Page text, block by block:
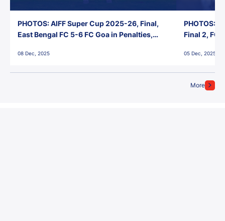
More
PHOTOS: AIFF Super Cup 2025-26, Final,
East Bengal FC 5-6 FC Goa in Penalties,
08 Dec, 2025
PHOTOS:
Final 2, FC
05 Dec, 2025